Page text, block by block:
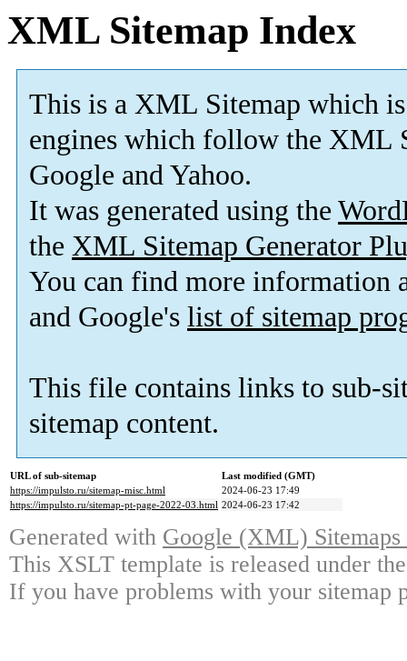
XML Sitemap Index
This is a XML Sitemap which is
engines which follow the XML
Google and Yahoo.
It was generated using the
the XML Sitemap Generator
You can find more information
and Google's list of sitemap
This file contains links to sub-
sitemap content.
URL of sub-sitemap
Last modified (GMT)
https://impulsto.ru/sitemap-misc.html
2024-06-23 17:49
https://impulsto.ru/sitemap-pt-page-2022-03.html 2024-06-23 17:42
Generated with Google (XML)
This XSLT template is released under
If you have problems with your sitemap